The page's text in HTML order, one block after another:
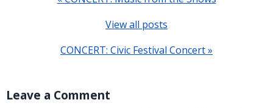
View all posts
CONCERT: Civic Festival Concert »
Leave a Comment